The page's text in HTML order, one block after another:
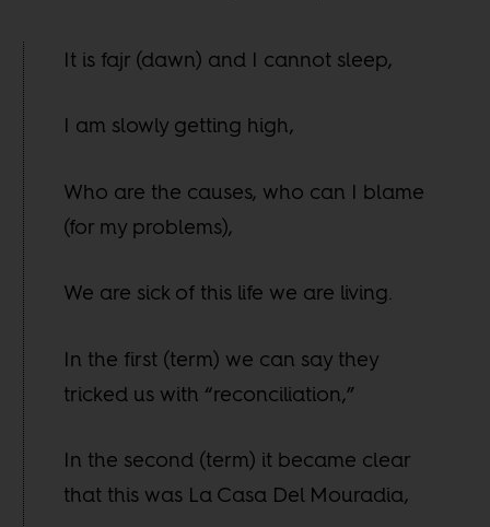
It is fajr (dawn) and I cannot sleep,
I am slowly getting high,
Who are the causes, who can I blame
(for my problems),
We are sick of this life we are living.
In the first (term) we can say they
tricked us with “reconciliation,”
In the second (term) it became clear
that this was La Casa Del Mouradia,